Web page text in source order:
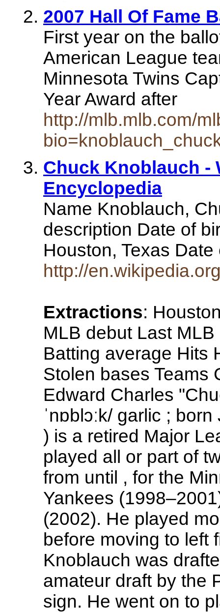
2007 Hall Of Fame
First year on the
American League
Minnesota Twins
Year Award after
http://mlb.mlb.com/
Chuck Knoblauch -
Encyclopedia
Name Knoblauch,
description Date of
Houston, Texas
http://
Extractions:
MLB debut Last
Batting average Hits
Stolen bases Teams
Edward Charles
ˈnɒblɔːk/ garlic ;
) is a retired Major
played all or part of
from until , for the
Yankees
(2002). He played
before moving to left
Knoblauch was
amateur draft by the
sign. He went on to